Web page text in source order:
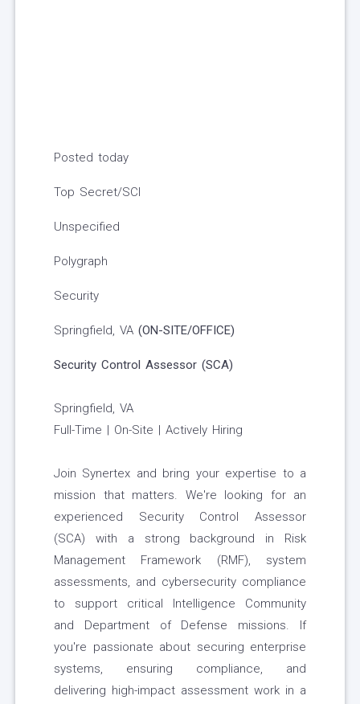
Posted today
Top Secret/SCI
Unspecified
Polygraph
Security
Springfield, VA (ON-SITE/OFFICE)
Security Control Assessor (SCA)
Springfield, VA
Full-Time | On-Site | Actively Hiring
Join Synertex and bring your expertise to a
mission that matters. We're looking for an
experienced Security Control Assessor
(SCA) with a strong background in Risk
Management Framework (RMF), system
assessments, and cybersecurity compliance
to support critical Intelligence Community
and Department of Defense missions. If
you're passionate about securing enterprise
systems, ensuring compliance, and
delivering high-impact assessment work in a